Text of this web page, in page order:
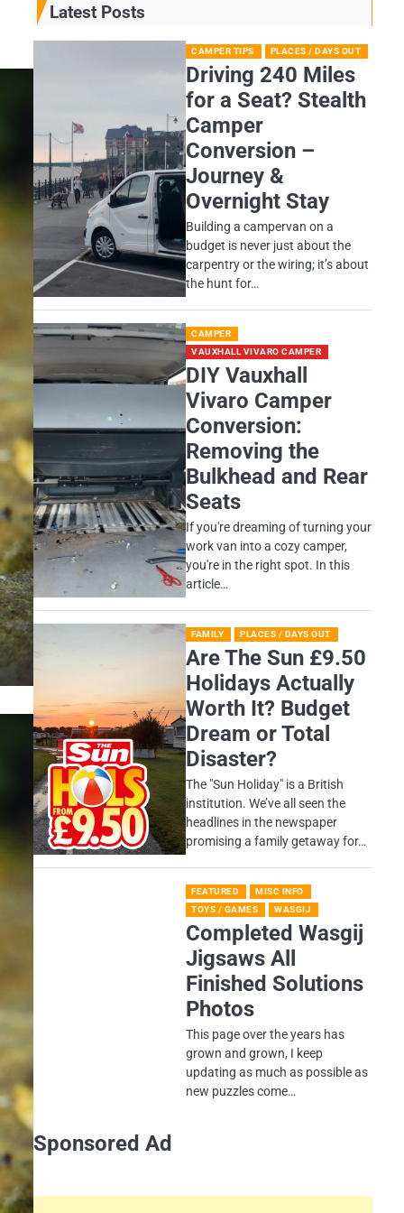
Latest Posts
CAMPER TIPS PLACES / DAYS OUT
Driving 240 Miles
for a Seat? Stealth
Camper
Conversion –
Journey &
Overnight Stay
Building a campervan on a
budget is never just about the
carpentry or the wiring; it’s about
the hunt for…
CAMPER
VAUXHALL VIVARO CAMPER
DIY Vauxhall
Vivaro Camper
Conversion:
Removing the
Bulkhead and Rear
Seats
If you're dreaming of turning your
work van into a cozy camper,
you're in the right spot. In this
article…
FAMILY PLACES / DAYS OUT
Are The Sun £9.50
Holidays Actually
Worth It? Budget
Dream or Total
Disaster?
​The "Sun Holiday" is a British
institution. We’ve all seen the
headlines in the newspaper
promising a family getaway for…
FEATURED
MISC INFO
TOYS / GAMES
WASGIJ
Completed Wasgij
Jigsaws All
Finished Solutions
Photos
This page over the years has
grown and grown, I keep
updating as much as possible as
new puzzles come…
Sponsored Ad